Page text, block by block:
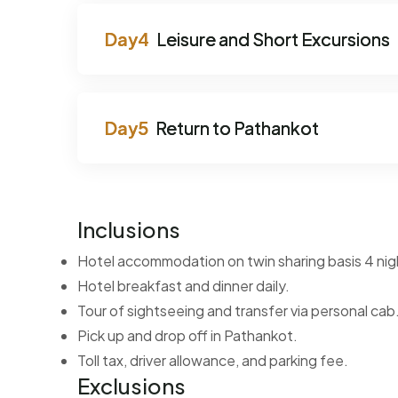
Leisure and Short Excursions
Return to Pathankot
Inclusions
Hotel accommodation on twin sharing basis 4
Hotel breakfast and dinner daily.
Tour of sightseeing and transfer via personal cab.
Pick up and drop off in Pathankot.
Toll tax, driver allowance, and parking fee.
Exclusions